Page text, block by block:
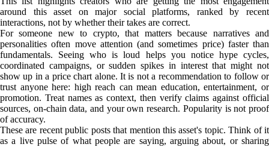
around this asset on major social platforms, ranked by recent
interactions, not by whether their takes are correct.
For someone new to crypto, that matters because narratives and
personalities often move attention (and sometimes price) faster than
fundamentals. Seeing who is loud helps you notice hype cycles,
coordinated campaigns, or sudden spikes in interest that might not
show up in a price chart alone. It is not a recommendation to follow or
trust anyone here: high reach can mean education, entertainment, or
promotion. Treat names as context, then verify claims against official
sources, on-chain data, and your own research. Popularity is not proof
of accuracy.
These are recent public posts that mention this asset's topic. Think of it
as a live pulse of what people are saying, arguing about, or sharing